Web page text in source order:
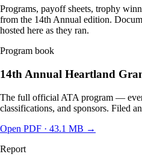
Programs, payoff sheets, trophy
from the 14th Annual edition.
hosted here as they ran.
Program book
14th Annual Heartland
The full official ATA program —
classifications, and sponsors. Filed
Open PDF · 43.1 MB →
Report